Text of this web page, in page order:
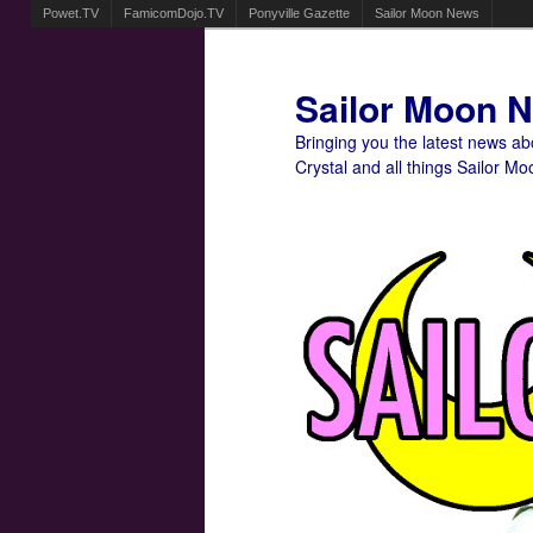
Powet.TV FamicomDojo.TV Ponyville Gazette Sailor Moon News
Sailor Moon
Bringing you the latest news
Crystal and all things Sailor